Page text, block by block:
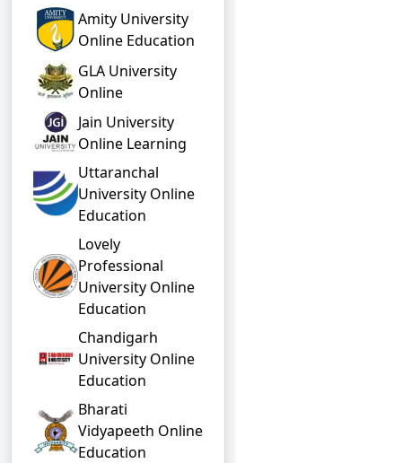
Amity University
Online Education
GLA University
Online
Jain University
Online Learning
Uttaranchal
University Online
Education
Lovely
Professional
University Online
Education
Chandigarh
University Online
Education
Bharati
Vidyapeeth Online
Education